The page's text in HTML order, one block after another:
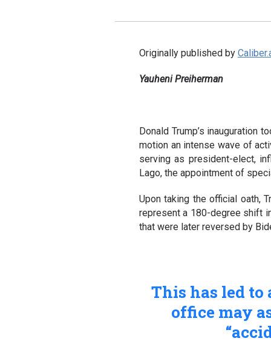
Originally published by
Yauheni Preiherman
Donald Trump’s inauguration
motion an intense wave of
serving as president-elect,
Lago, the appointment of
Upon taking the official oath,
represent a 180-degree shift
that were later reversed by
This has led to
office may